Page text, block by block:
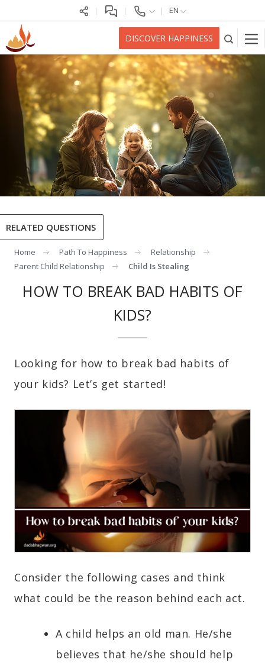
EN
DISCOVER HAPPINESS
RELATED QUESTIONS
Home Path To Happiness
Relationship
Parent Child Relationship
Child Is Stealing
HOW TO BREAK BAD HABITS OF
KIDS?
Looking for how to break bad habits of
your kids? Let’s get started!
Consider the following cases and think
what could be the reason behind each act.
A child helps an old man. He/she
believes that he/she should help